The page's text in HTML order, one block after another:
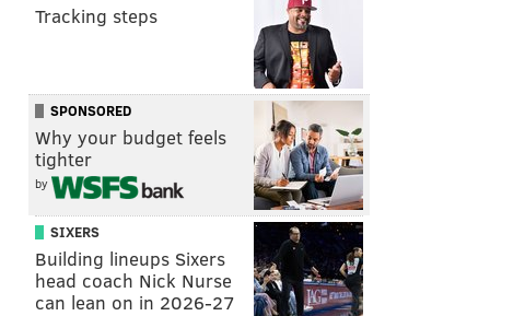
Tracking steps
SPONSORED
Why your budget feels
tighter
by
SIXERS
Building lineups Sixers
head coach Nick Nurse
can lean on in 2026-27